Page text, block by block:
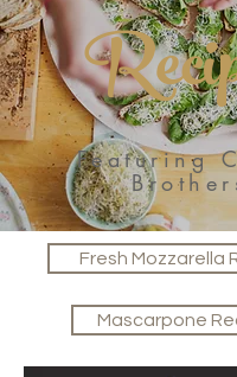
Featuring
Fresh Mozzarella
Mascarpone